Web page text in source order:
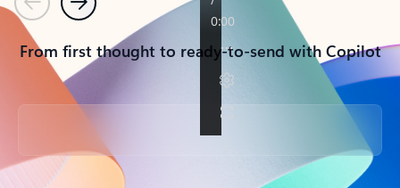
PreviousNext
From first thought to ready-to-send with Copilot
Back to tabs